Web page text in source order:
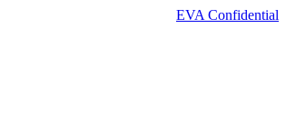
EVA Confidential